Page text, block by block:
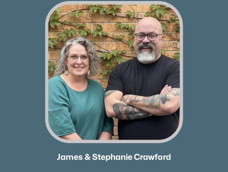
✦Hendersonville Neighborhoods
✦Mount Juliet Neighborhoods
✦Murfreesboro Neighborhoods
Contact Us
James Crawford,Realtor®
615-751-8913
james@NestingInNashville.com
Stephanie Crawford, Broker
James & Stephanie Crawford